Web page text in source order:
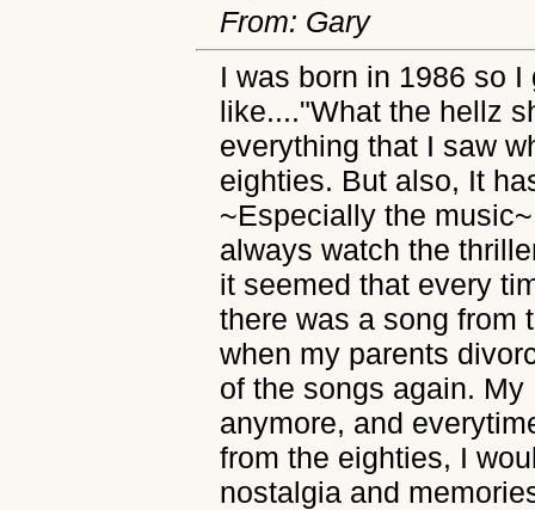
From: Gary
I was born in 1986 so
like...."What the hellz
everything that I saw
eighties. But also, It
~Especially the
always watch the
it seemed that every
there was a song from
when my parents
of the songs again.
anymore, and
from the eighties, I
nostalgia and